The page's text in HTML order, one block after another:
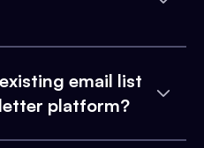
email list
platform?